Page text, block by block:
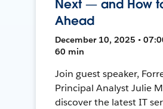
Next — and How
Ahead
December 10, 2025 •
60 min
Join guest speaker,
Principal Analyst Julie
discover the latest IT